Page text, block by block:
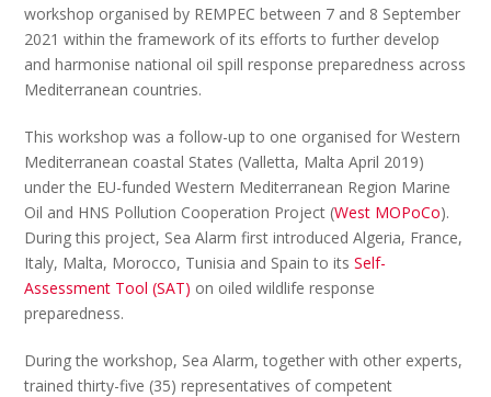
workshop organised by REMPEC between 7 and 8 September
2021 within the framework of its efforts to further develop
and harmonise national oil spill response preparedness across
Mediterranean countries.
This workshop was a follow-up to one organised for Western
Mediterranean coastal States (Valletta, Malta April 2019)
under the EU-funded Western Mediterranean Region Marine
Oil and HNS Pollution Cooperation Project (West MOPoCo).
During this project, Sea Alarm first introduced Algeria, France,
Italy, Malta, Morocco, Tunisia and Spain to itsSelf-
Assessment Tool (SAT) on oiled wildlife response
preparedness.
During the workshop, Sea Alarm, together with other experts,
trained thirty-five (35) representatives of competent